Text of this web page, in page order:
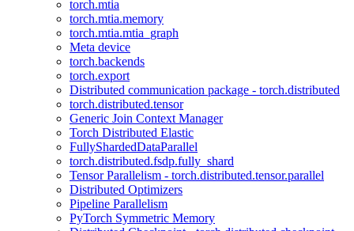
torch.mtia
torch.mtia.memory
torch.mtia.mtia_graph
Meta device
torch.backends
torch.export
Distributed communication package - torch.distributed
torch.distributed.tensor
Generic Join Context Manager
Torch Distributed Elastic
FullyShardedDataParallel
torch.distributed.fsdp.fully_shard
Tensor Parallelism - torch.distributed.tensor.parallel
Distributed Optimizers
Pipeline Parallelism
PyTorch Symmetric Memory